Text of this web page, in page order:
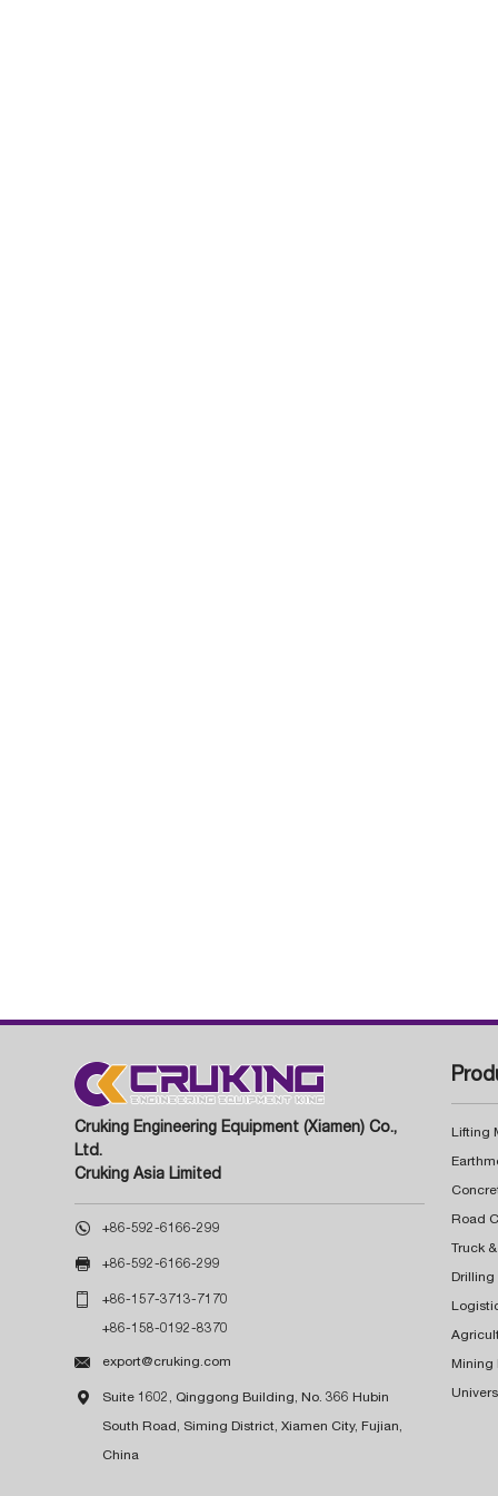
Cruking Engineering Equipment (Xiamen) Co.,
Ltd.
Cruking Asia Limited
 +86-592-6166-299
 +86-592-6166-299
 +86-157-3713-7170
+86-158-0192-8370
 export@cruking.com
 Suite 1602, Qinggong Building, No. 366 Hubin
South Road, Siming District, Xiamen City, Fujian,
China
Lifting
Truck
Drilling
Mining